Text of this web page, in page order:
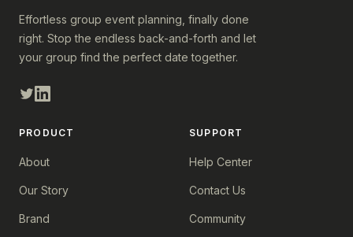
Effortless group event planning, finally done
right. Stop the endless back-and-forth and let
your group find the perfect date together.
PRODUCT
About
Our Story
Brand
SUPPORT
Help Center
Contact Us
Community